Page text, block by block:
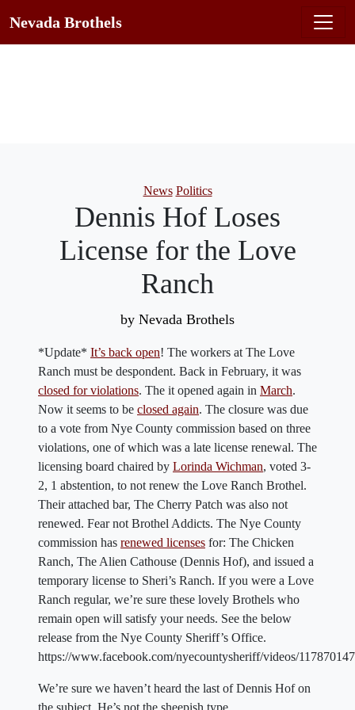
Nevada Brothels
Categories
News Politics
Dennis Hof Loses
License for the Love
Ranch
by Nevada Brothels
*Update* It’s back open! The workers at The Love
Ranch must be despondent. Back in February, it was
closed for violations. The it opened again in March.
Now it seems to be closed again. The closure was due
to a vote from Nye County commission based on three
violations, one of which was a late license renewal. The
licensing board chaired by Lorinda Wichman, voted 3-
2, 1 abstention, to not renew the Love Ranch Brothel.
Their attached bar, The Cherry Patch was also not
renewed. Fear not Brothel Addicts. The Nye County
commission has renewed licenses for: The Chicken
Ranch, The Alien Cathouse (Dennis Hof), and issued a
temporary license to Sheri’s Ranch. If you were a Love
Ranch regular, we’re sure these lovely Brothels who
remain open will satisfy your needs. See the below
release from the Nye County Sheriff’s Office.
https://www.facebook.com/nyecountysheriff/videos/
We’re sure we haven’t heard the last of Dennis Hof on
the subject. He’s not the sheepish type.